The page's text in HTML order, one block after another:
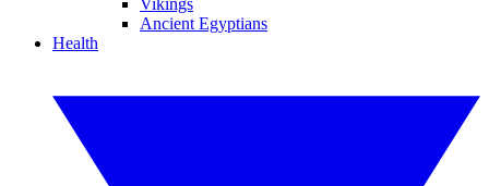
Vikings
Ancient Egyptians
Health